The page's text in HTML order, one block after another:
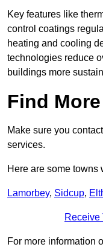
Key features like
control coatings
heating and cooling
technologies reduce
buildings more
Find
Make sure you
services.
Here are some towns
Lamorbey, Sidcup,
Receive
For more information